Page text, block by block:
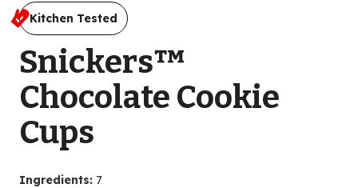
Kitchen Tested
Snickers™
Chocolate Cookie
Cups
Ingredients: 7